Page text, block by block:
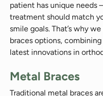
patient has unique
treatment should match
smile goals. That’s why
braces options,
latest innovations in
Metal Braces
Traditional metal braces